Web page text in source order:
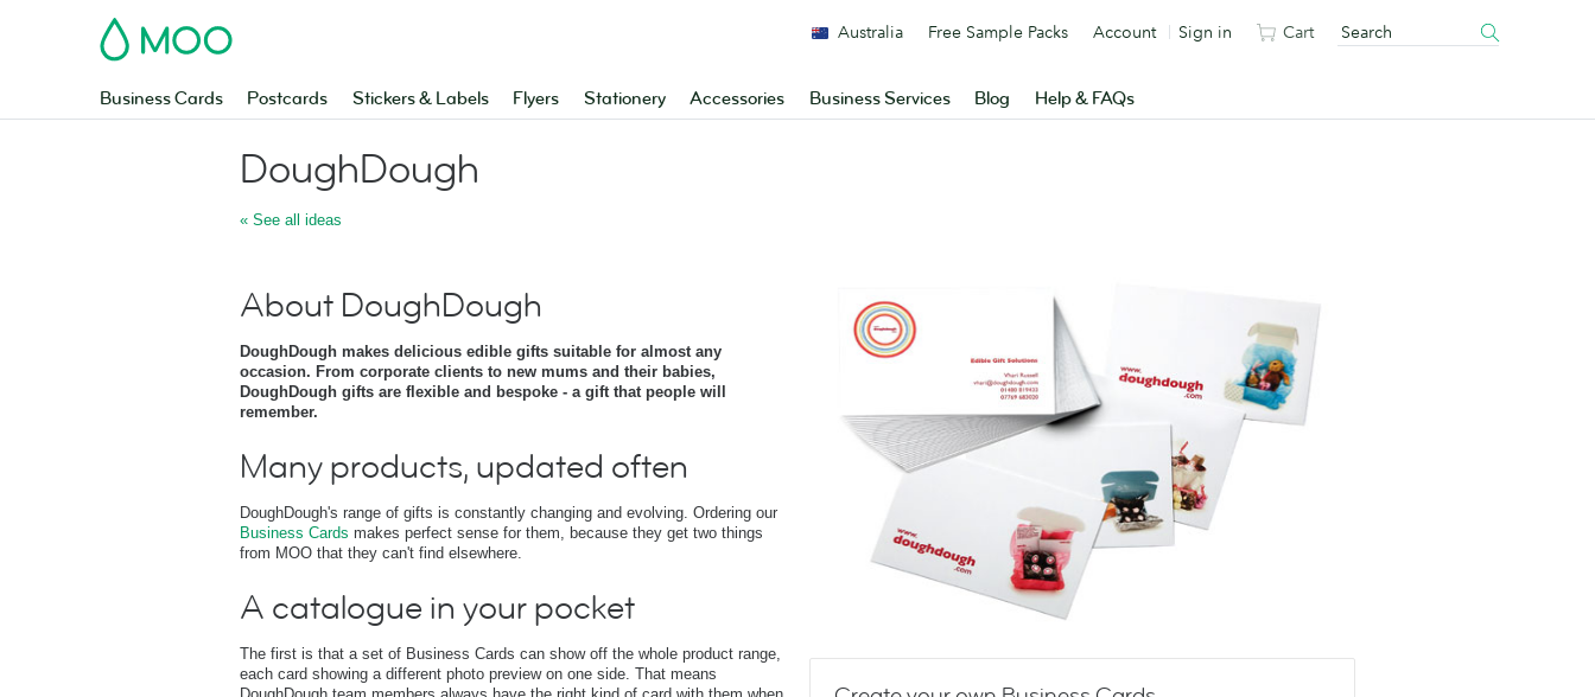
MOO
Business Cards Postcards Stickers & Labels Flyers Stationery Accessories Business Services Blog Help & FAQs
Australia Free Sample Packs Account Sign in Cart
DoughDough
« See all ideas
About DoughDough
DoughDough makes delicious edible gifts suitable for almost any
occasion. From corporate clients to new mums and their babies,
DoughDough gifts are flexible and bespoke - a gift that people will
remember.
Many products, updated often
DoughDough's range of gifts is constantly changing and evolving. Ordering our
Business Cards makes perfect sense for them, because they get two things
from MOO that they can't find elsewhere.
A catalogue in your pocket
The first is that a set of Business Cards can show off the whole product range,
each card showing a different photo preview on one side. That means